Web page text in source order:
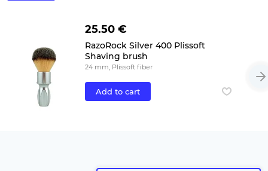
25.50 €
RazoRock Silver 400 Plissoft
Shaving brush
24 mm, Plissoft fiber
Add to cart